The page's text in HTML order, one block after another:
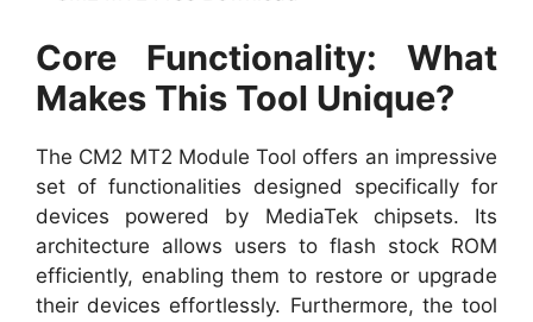
Core Functionality: What
Makes This Tool Unique?
The CM2 MT2 Module Tool offers an impressive
set of functionalities designed specifically for
devices powered by MediaTek chipsets. Its
architecture allows users to flash stock ROM
efficiently, enabling them to restore or upgrade
their devices effortlessly. Furthermore, the tool